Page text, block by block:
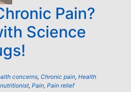
Pain?
Science
concerns, Chronic pain, Health
nutritionist, Pain, Pain relief